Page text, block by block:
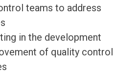
teams to address
in the development
of quality control